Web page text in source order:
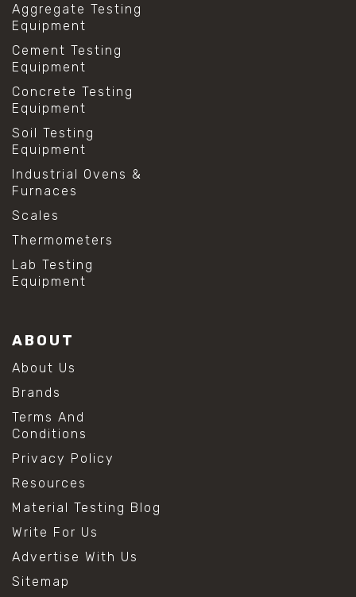
Aggregate Testing
Equipment
Cement Testing
Equipment
Concrete Testing
Equipment
Soil Testing
Equipment
Industrial Ovens &
Furnaces
Scales
Thermometers
Lab Testing
Equipment
ABOUT
About Us
Brands
Terms And
Conditions
Privacy Policy
Resources
Material Testing Blog
Write For Us
Advertise With Us
Sitemap